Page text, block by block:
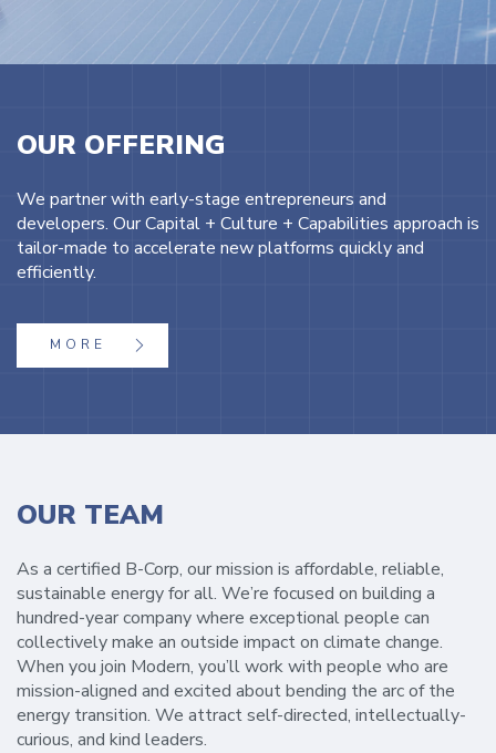
OUR OFFERING
We partner with early-stage entrepreneurs and
developers. Our Capital + Culture + Capabilities approach is
tailor-made to accelerate new platforms quickly and
efficiently.
MORE
OUR TEAM
As a certified B-Corp, our mission is affordable, reliable,
sustainable energy for all. We’re focused on building a
hundred-year company where exceptional people can
collectively make an outside impact on climate change.
When you join Modern, you’ll work with people who are
mission-aligned and excited about bending the arc of the
energy transition. We attract self-directed, intellectually-
curious, and kind leaders.